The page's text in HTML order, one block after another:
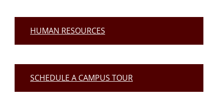
HUMAN RESOURCES
SCHEDULE A CAMPUS TOUR